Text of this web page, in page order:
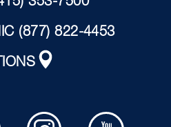
(877) 822-4453